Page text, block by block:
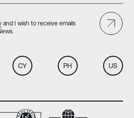
and I wish to receive emails
CY PH US